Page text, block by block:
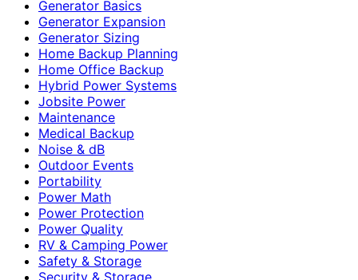
Generator Basics
Generator Expansion
Generator Sizing
Home Backup Planning
Home Office Backup
Hybrid Power Systems
Jobsite Power
Maintenance
Medical Backup
Noise & dB
Outdoor Events
Portability
Power Math
Power Protection
Power Quality
RV & Camping Power
Safety & Storage
Security & Storage